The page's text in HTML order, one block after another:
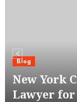
Blog
New York
Lawyer